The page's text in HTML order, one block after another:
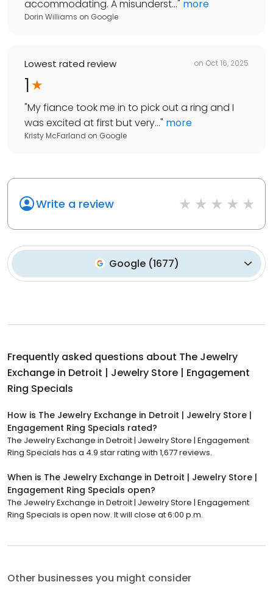
accommodating. A misunderst..." more
Dorin Williams on Google
Lowest rated review on Oct 16, 2025
1
"My fiance took me in to pick out a ring and I
was excited at first but very..." more
Kristy McFarland on Google
Write a review
Google(1677)
Frequently asked questions about The Jewelry
Exchange in Detroit | Jewelry Store | Engagement
Ring Specials
How is The Jewelry Exchange in Detroit | Jewelry Store |
Engagement Ring Specials rated?
The Jewelry Exchange in Detroit | Jewelry Store | Engagement
Ring Specials has a 4.9 star rating with 1,677 reviews.
When is The Jewelry Exchange in Detroit | Jewelry Store |
Engagement Ring Specials open?
The Jewelry Exchange in Detroit | Jewelry Store | Engagement
Ring Specials is open now. It will close at 6:00 p.m.
Other businesses you might consider